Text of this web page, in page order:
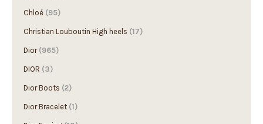
Christian Louboutin High heels
Dior (965)
DIOR (3)
Dior Boots
Dior Bracelet (1)
Dior Earring (13)